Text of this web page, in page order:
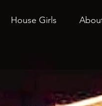
House Girls